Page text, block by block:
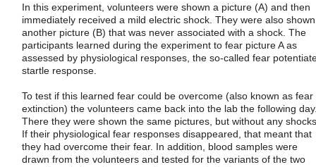
In this experiment, volunteers were shown a picture (A) and then
immediately received a mild electric shock. They were also shown
another picture (B) that was never associated with a shock. The
participants learned during the experiment to fear picture A as
assessed by physiological responses, the so-called fear
startle response.
To test if this learned fear could be overcome (also known as fear
extinction) the volunteers came back into the lab the following
There they were shown the same pictures, but without any
If their physiological fear responses disappeared, that meant that
they had overcome their fear. In addition, blood samples were
drawn from the volunteers and tested for the variants of the two